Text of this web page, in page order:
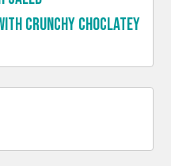
crunchy choclatey